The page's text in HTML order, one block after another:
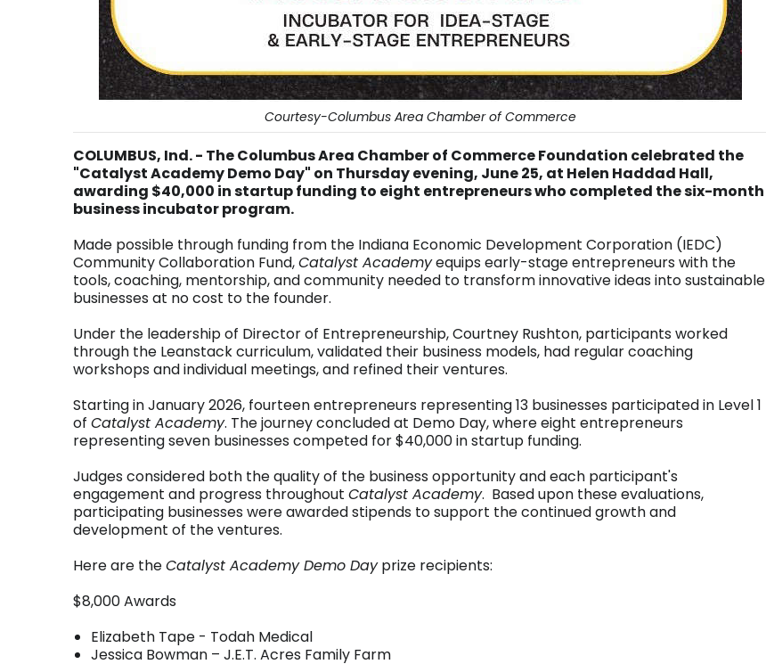
Courtesy-Columbus Area Chamber of Commerce
COLUMBUS, Ind. - The Columbus Area Chamber of Commerce Foundation celebrated the
"Catalyst Academy Demo Day" on Thursday evening, June 25, at Helen Haddad Hall,
awarding $40,000 in startup funding to eight entrepreneurs who completed the six-month
business incubator program.
Made possible through funding from the Indiana Economic Development Corporation (IEDC)
Community Collaboration Fund,Catalyst Academyequips early-stage entrepreneurs with the
tools, coaching, mentorship, and community needed to transform innovative ideas into sustainable
businesses at no cost to the founder.
Under the leadership of Director of Entrepreneurship, Courtney Rushton, participants worked
through the Leanstack curriculum, validated their business models, had regular coaching
workshops and individual meetings, and refined their ventures.
Starting in January 2026, fourteen entrepreneurs representing 13 businesses participated in Level 1
of Catalyst Academy. The journey concluded at Demo Day, where eight entrepreneurs
representing seven businesses competed for $40,000 in startup funding.
Judges considered both the quality of the business opportunity and each participant's
engagement and progress throughout Catalyst Academy. Based upon these evaluations,
participating businesses were awarded stipends to support the continued growth and
development of the ventures.
Here are theCatalyst Academy Demo Dayprize recipients:
$8,000 Awards
Elizabeth Tape - Todah Medical
Jessica Bowman – J.E.T. Acres Family Farm